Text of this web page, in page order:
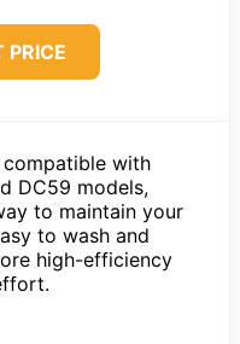
PRICE
with
DC59 models,
to maintain your
to wash and
high-efficiency